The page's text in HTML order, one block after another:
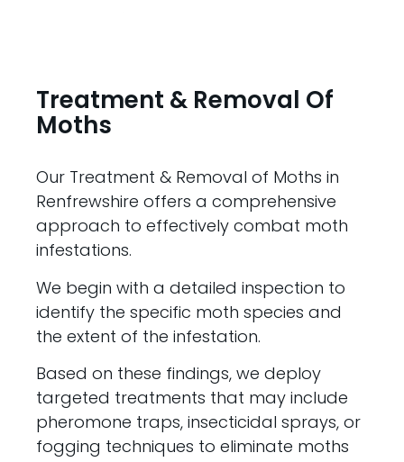
Treatment & Removal Of
Moths
Our Treatment & Removal of Moths in
Renfrewshire offers a comprehensive
approach to effectively combat moth
infestations.
We begin with a detailed inspection to
identify the specific moth species and
the extent of the infestation.
Based on these findings, we deploy
targeted treatments that may include
pheromone traps, insecticidal sprays, or
fogging techniques to eliminate moths